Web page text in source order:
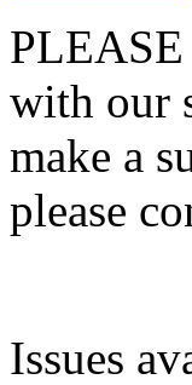
PLEASE
with our
make a
please
Issues